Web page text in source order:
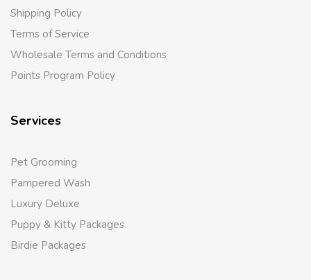
Shipping Policy
Terms of Service
Wholesale Terms and Conditions
Points Program Policy
Services
Pet Grooming
Pampered Wash
Luxury Deluxe
Puppy & Kitty Packages
Birdie Packages